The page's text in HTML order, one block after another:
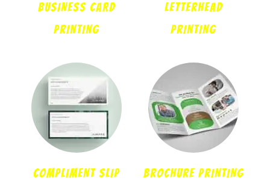
BUSINESS CARD
PRINTING
LETTERHEAD
PRINTING
COMPLIMENT SLIP
BROCHURE PRINTING